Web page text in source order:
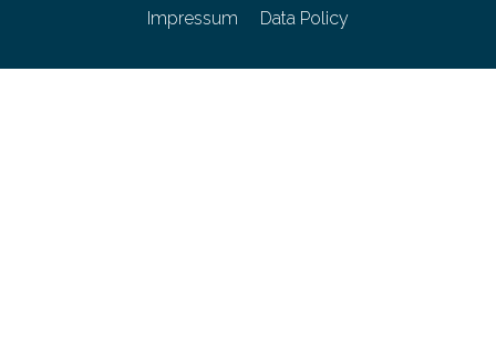
Impressum Data Policy